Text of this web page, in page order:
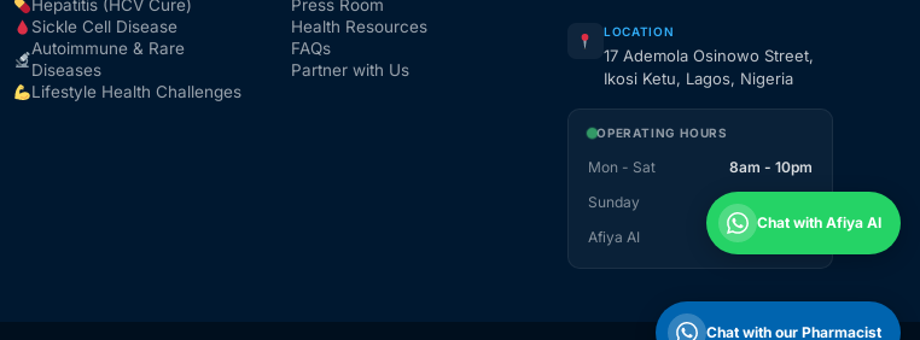
Hepatitis (HCV Cure)
Sickle Cell Disease
Autoimmune & Rare
Diseases
Lifestyle Health Challenges
Press Room
Health Resources
FAQs
Partner with Us
LOCATION
17 Ademola Osinowo Street,
Ikosi Ketu, Lagos, Nigeria
OPERATING HOURS
Mon - Sat
8am - 10pm
Sunday
1pm - 10pm
Afiya AI
Chat with Afiya AI
Chat with our Pharmacist